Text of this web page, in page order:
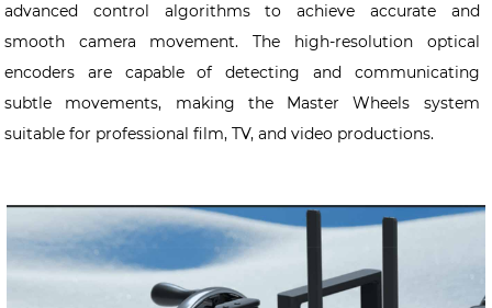
advanced control algorithms to achieve accurate and
smooth camera movement. The high-resolution optical
encoders are capable of detecting and communicating
subtle movements, making the Master Wheels system
suitable for professional film, TV, and video productions.